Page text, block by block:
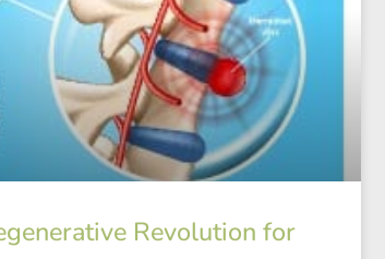
Revolution for